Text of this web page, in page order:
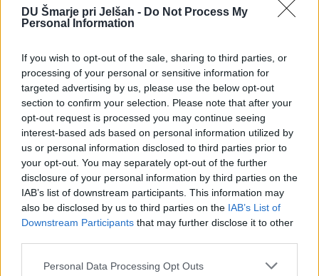
DU Šmarje pri Jelšah - Do Not Process My
Personal Information
If you wish to opt-out of the sale, sharing to third parties, or
processing of your personal or sensitive information for
targeted advertising by us, please use the below opt-out
section to confirm your selection. Please note that after your
opt-out request is processed you may continue seeing
interest-based ads based on personal information utilized by
us or personal information disclosed to third parties prior to
your opt-out. You may separately opt-out of the further
disclosure of your personal information by third parties on the
IAB’s list of downstream participants. This information may
also be disclosed by us to third parties on the IAB’s List of
Downstream Participants that may further disclose it to other
Personal Data Processing Opt Outs
DOM UPOKOJENCEV ŠMARJE PRI JELŠAH
Rakeževa ulica 8
3240 Šmarje pri jelšah
T:03 81 71 460,03 81 71 400
tajnistvo@dusmarje.si